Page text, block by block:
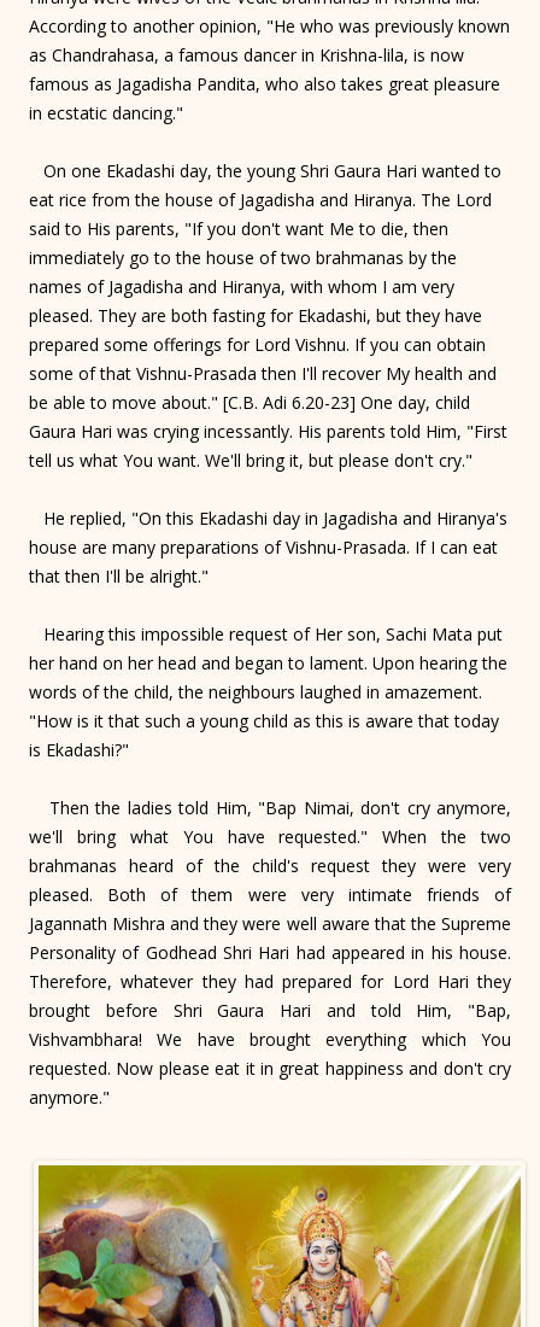
According to another opinion, "He who was previously known
as Chandrahasa, a famous dancer in Krishna-lila, is now
famous as Jagadisha Pandita, who also takes great pleasure
in ecstatic dancing."
On one Ekadashi day, the young Shri Gaura Hari wanted to
eat rice from the house of Jagadisha and Hiranya. The Lord
said to His parents, "If you don't want Me to die, then
immediately go to the house of two brahmanas by the
names of Jagadisha and Hiranya, with whom I am very
pleased. They are both fasting for Ekadashi, but they have
prepared some offerings for Lord Vishnu. If you can obtain
some of that Vishnu-Prasada then I'll recover My health and
be able to move about." [C.B. Adi 6.20-23] One day, child
Gaura Hari was crying incessantly. His parents told Him, "First
tell us what You want. We'll bring it, but please don't cry."
He replied, "On this Ekadashi day in Jagadisha and Hiranya's
house are many preparations of Vishnu-Prasada. If I can eat
that then I'll be alright."
Hearing this impossible request of Her son, Sachi Mata put
her hand on her head and began to lament. Upon hearing the
words of the child, the neighbours laughed in amazement.
"How is it that such a young child as this is aware that today
is Ekadashi?"
Then the ladies told Him, "Bap Nimai, don't cry anymore,
we'll bring what You have requested." When the two
brahmanas heard of the child's request they were very
pleased. Both of them were very intimate friends of
Jagannath Mishra and they were well aware that the Supreme
Personality of Godhead Shri Hari had appeared in his house.
Therefore, whatever they had prepared for Lord Hari they
brought before Shri Gaura Hari and told Him, "Bap,
Vishvambhara! We have brought everything which You
requested. Now please eat it in great happiness and don't cry
anymore."